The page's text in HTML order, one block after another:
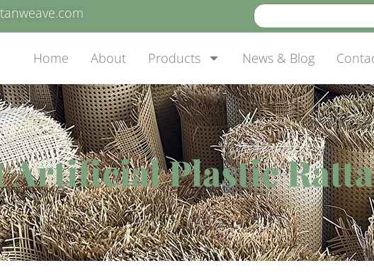
Home About Products News & Blog
Artificial Plastic